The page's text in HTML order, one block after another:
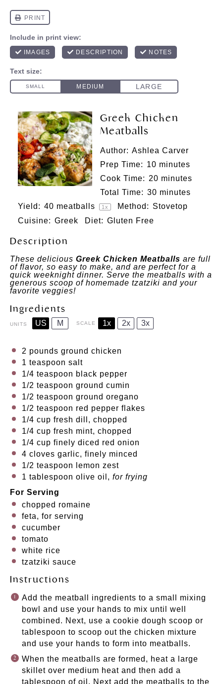
Greek Chicken
Meatballs
Author: Ashlea Carver
Prep Time: 10 minutes
Cook Time: 20 minutes
Total Time: 30 minutes
Yield: 40 meatballs 1 x Method: Stovetop
Cuisine: Greek Diet: Gluten Free
Description
These delicious Greek Chicken Meatballs are full
of flavor, so easy to make, and are perfect for a
quick weeknight dinner. Serve the meatballs with a
generous scoop of homemade tzatziki and your
favorite veggies!
Ingredients
UNITS US M SCALE 1x 2x 3x
2 pounds ground chicken
1 teaspoon salt
1/4 teaspoon black pepper
1/2 teaspoon ground cumin
1/2 teaspoon ground oregano
1/2 teaspoon red pepper flakes
1/4 cup fresh dill , chopped
1/4 cup fresh mint, chopped
1/4 cup finely diced red onion
4 cloves garlic, finely minced
1/2 teaspoon
lemon zest
1 tablespoon olive oil, for frying
For Serving
chopped romaine
feta, for serving
cucumber
tomato
white rice
tzatziki sauce
Instructions
Add the meatball ingredients to a small mixing
bowl and use your hands to mix until well
combined. Next, use a cookie dough scoop or
tablespoon to scoop out the chicken mixture
and use your hands to form into meatballs.
When the meatballs are formed, heat a large
skillet over medium heat and then add a
tablespoon of oil. Next add the meatballs to the